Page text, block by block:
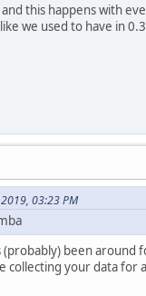
this happens with
we used to have in
03:23 PM
(probably) been
your data for